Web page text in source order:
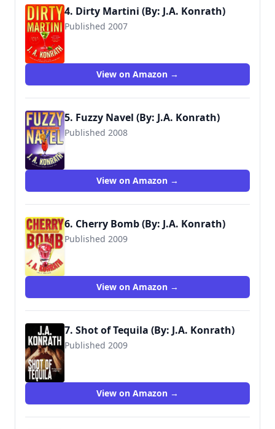
4. Dirty Martini (By: J.A. Konrath)
Published 2007
View on Amazon →
5. Fuzzy Navel (By: J.A. Konrath)
Published 2008
View on Amazon →
6. Cherry Bomb (By: J.A. Konrath)
Published 2009
View on Amazon →
7. Shot of Tequila (By: J.A. Konrath)
Published 2009
9781453885765
View on Amazon →